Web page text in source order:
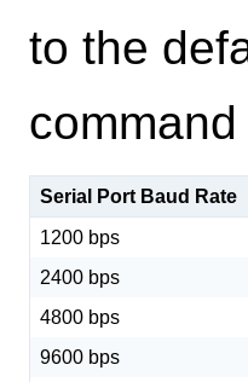
to the
Serial Port Baud Rate
1200 bps
2400 bps
4800 bps
9600 bps